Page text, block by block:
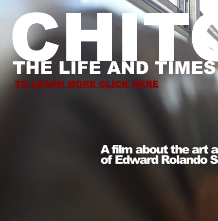
THE LIFE AND
TO LEARN MORE CLICK HERE